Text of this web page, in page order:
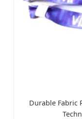
Durable Fabric